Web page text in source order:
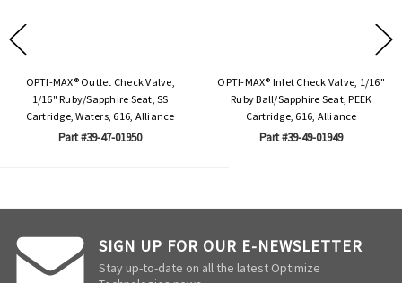
OPTI-MAX® Outlet Check Valve,
1/16" Ruby/Sapphire Seat, SS
Cartridge, Waters, 616, Alliance
Part #39-47-01950
OPTI-MAX® Inlet Check Valve, 1/16"
Ruby Ball/Sapphire Seat, PEEK
Cartridge, 616, Alliance
Part #39-49-01949
SIGN UP FOR OUR E-NEWSLETTER
Stay up-to-date on all the latest Optimize